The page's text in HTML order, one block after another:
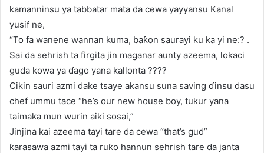
kamanninsu ya tabbatar mata da cewa yayyansu Kanal
yusif ne,
“To fa wanene wannan kuma, baƙon saurayi ku ka yi ne:? .
Sai da sehrish ta firgita jin maganar aunty azeema, lokaci
guda kowa ya ɗago yana kallonta ????
Cikin sauri azmi dake tsaye akansu suna saving ɗinsu dasu
chef ummu tace “he’s our new house boy, tukur yana
taimaka mun wurin aiki sosai,”
Jinjina kai azeema tayi tare da cewa “that’s gud”
ƙarasawa azmi tayi ta ruƙo hannun sehrish tare da janta